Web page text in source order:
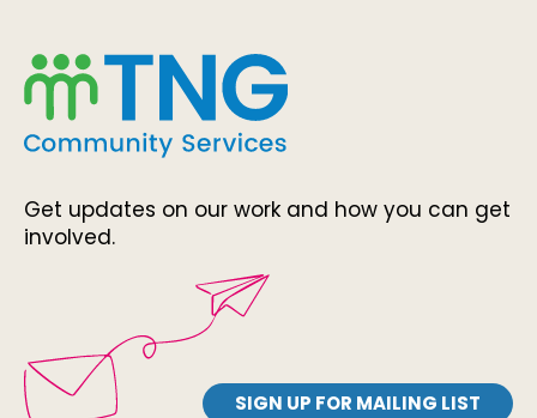
Get updates on our work and how you can get
involved.
SIGN UP FOR MAILING LIST